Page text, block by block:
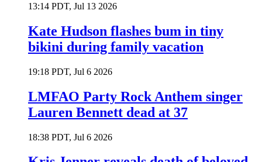
13:14 PDT, Jul 13 2026
Kate Hudson flashes bum in tiny
bikini during family vacation
19:18 PDT, Jul 6 2026
LMFAO Party Rock Anthem singer
Lauren Bennett dead at 37
18:38 PDT, Jul 6 2026